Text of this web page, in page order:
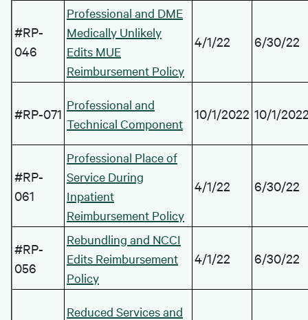
#RP-
046
Professional and DME
Medically Unlikely
Edits MUE
Reimbursement Policy
4/1/22 6/30/22
#RP-071
Professional and
Technical Component
10/1/2022 10/1/
#RP-
061
Professional Place of
Service During
Inpatient
Reimbursement Policy
4/1/22 6/30/22
#RP-
056
Rebundling and NCCI
Edits Reimbursement
Policy
4/1/22 6/30/22
Reduced Services and